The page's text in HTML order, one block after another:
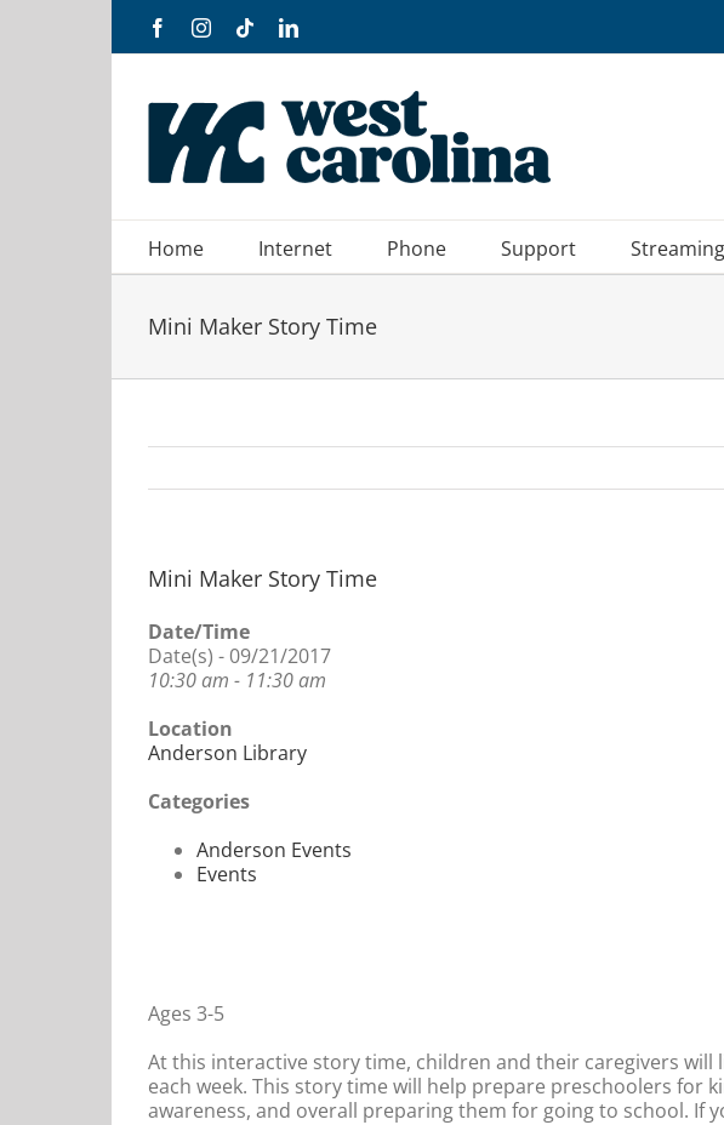
FacebookInstagram
TiktokLinkedIn
Home Internet Phone Support Streaming
Mini Maker Story Time
Mini Maker Story Time
Date/Time
Date(s) - 09/21/2017
10:30 am - 11:30 am
Location
Anderson Library
Categories
Anderson Events
Events
Ages 3-5
At this interactive story time, children and their caregivers
each week. This story time will help prepare preschoolers
awareness, and overall preparing them for going to school.